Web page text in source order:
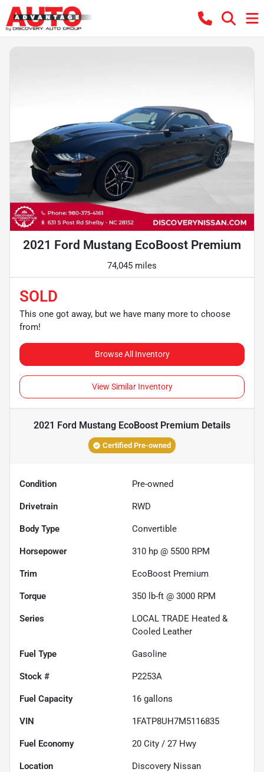
2021 Ford Mustang EcoBoost Premium
74,045 miles
SOLD
This one got away, but we have many more to choose
from!
Browse All Inventory
View Similar Inventory
2021 Ford Mustang EcoBoost Premium Details
Certified Pre-owned
Condition Pre-owned
Drivetrain RWD
Body Type Convertible
Horsepower 310 hp @ 5500 RPM
Trim EcoBoost Premium
Torque 350 lb-ft @ 3000 RPM
Series
LOCAL TRADE Heated &
Cooled Leather
Fuel Type Gasoline
Stock # P2253A
Fuel Capacity 16 gallons
VIN 1FATP8UH7M5116835
Fuel Economy 20 City / 27 Hwy
Location Discovery Nissan